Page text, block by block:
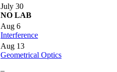
July 30
NO LAB
Aug 6
Interference
Aug 13
Geometrical Optics
–